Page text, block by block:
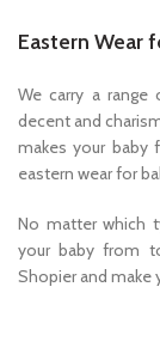
Eastern Wear
We carry a
decent and
makes your baby
eastern wear for
No matter which
your baby from
Shopier and make